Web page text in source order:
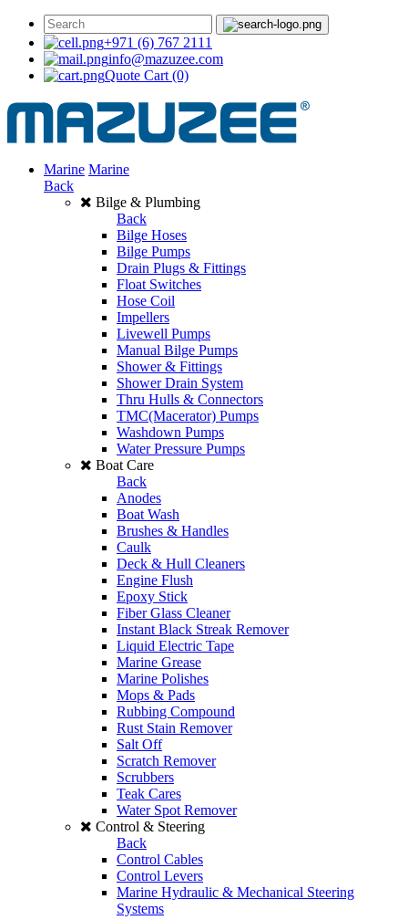
+971 (6) 767 2111
info@mazuzee.com
Quote Cart (0)
Marine Marine
Back
Bilge & Plumbing
Back
Bilge Hoses
Bilge Pumps
Drain Plugs & Fittings
Float Switches
Hose Coil
Impellers
Livewell Pumps
Manual Bilge Pumps
Shower & Fittings
Shower Drain System
Thru Hulls & Connectors
TMC(Macerator) Pumps
Washdown Pumps
Water Pressure Pumps
Boat Care
Back
Anodes
Boat Wash
Brushes & Handles
Caulk
Deck & Hull Cleaners
Engine Flush
Epoxy Stick
Fiber Glass Cleaner
Instant Black Streak Remover
Liquid Electric Tape
Marine Grease
Marine Polishes
Mops & Pads
Rubbing Compound
Rust Stain Remover
Salt Off
Scratch Remover
Scrubbers
Teak Cares
Water Spot Remover
Control & Steering
Back
Control Cables
Control Levers
Marine Hydraulic & Mechanical Steering
Systems